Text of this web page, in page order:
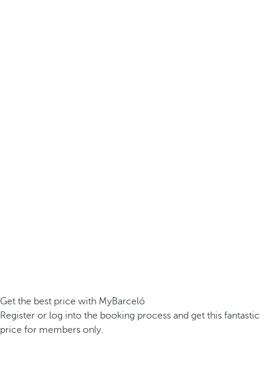
Get the best price with MyBarceló
Register or log into the booking process and get this fantastic
price for members only.